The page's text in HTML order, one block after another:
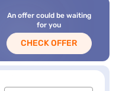
loan amount
loan amount
An offer could be waiting
for you
CHECK OFFER